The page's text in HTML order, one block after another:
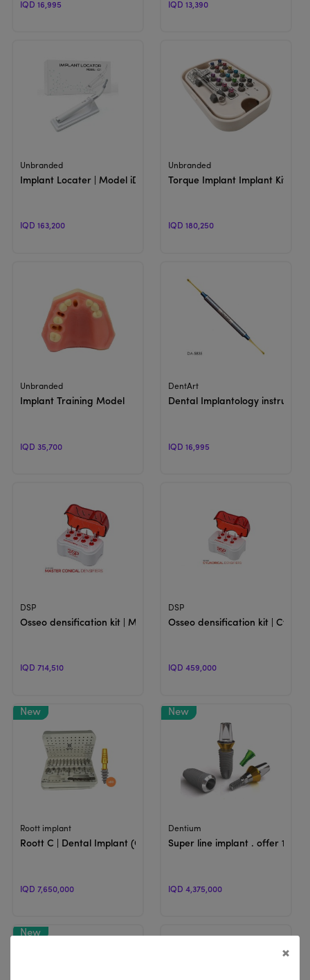
IQD 16,995 IQD 13,390
View Product
Unbranded
Implant Locater | Model iD1
IQD 163,200
View Product
Unbranded
Torque Implant Implant Kit For
IQD 180,250
View Product
Unbranded
Implant Training Model
IQD 35,700
View Product
DentArt
Dental Implantology
IQD 16,995
DSP
Osseo densification kit | Master Conical
IQD 714,510
DSP
Osseo densification kit |
IQD 459,000
View Product
Roott implant
Roott C | Dental Implant (Offer)
IQD 7,650,000
View Product
Dentium
Super line implant . offer 1
IQD 4,375,000
×